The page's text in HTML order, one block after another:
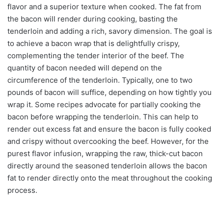
flavor and a superior texture when cooked. The fat from
the bacon will render during cooking, basting the
tenderloin and adding a rich, savory dimension. The goal is
to achieve a bacon wrap that is delightfully crispy,
complementing the tender interior of the beef. The
quantity of bacon needed will depend on the
circumference of the tenderloin. Typically, one to two
pounds of bacon will suffice, depending on how tightly you
wrap it. Some recipes advocate for partially cooking the
bacon before wrapping the tenderloin. This can help to
render out excess fat and ensure the bacon is fully cooked
and crispy without overcooking the beef. However, for the
purest flavor infusion, wrapping the raw, thick-cut bacon
directly around the seasoned tenderloin allows the bacon
fat to render directly onto the meat throughout the cooking
process.